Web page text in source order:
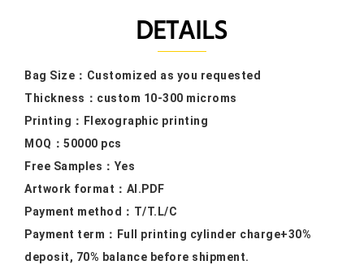
DETAILS
Bag Size： Customized as you requested
Thickness：custom 10-300 microms
Printing：F lexographic printing
MOQ：50000 pcs
Free Samples ：Yes
Artwork format： AI.PDF
Payment method： T/T.L/C
Payment term： Full printing cylinder charge+30%
deposit, 70% balance before shipment.